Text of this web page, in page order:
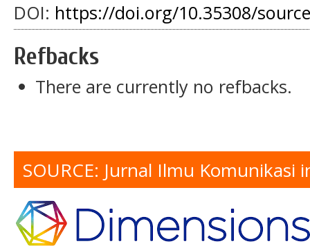
DOI: https://doi.org/10.35308/
Refbacks
There are currently no refbacks.
SOURCE: Jurnal Ilmu Komunikasi